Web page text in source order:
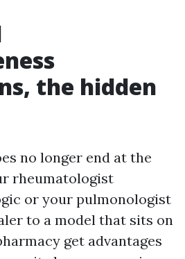
the hidden
no longer end at the
rheumatologist
or your pulmonologist
to a model that sits on
get advantages